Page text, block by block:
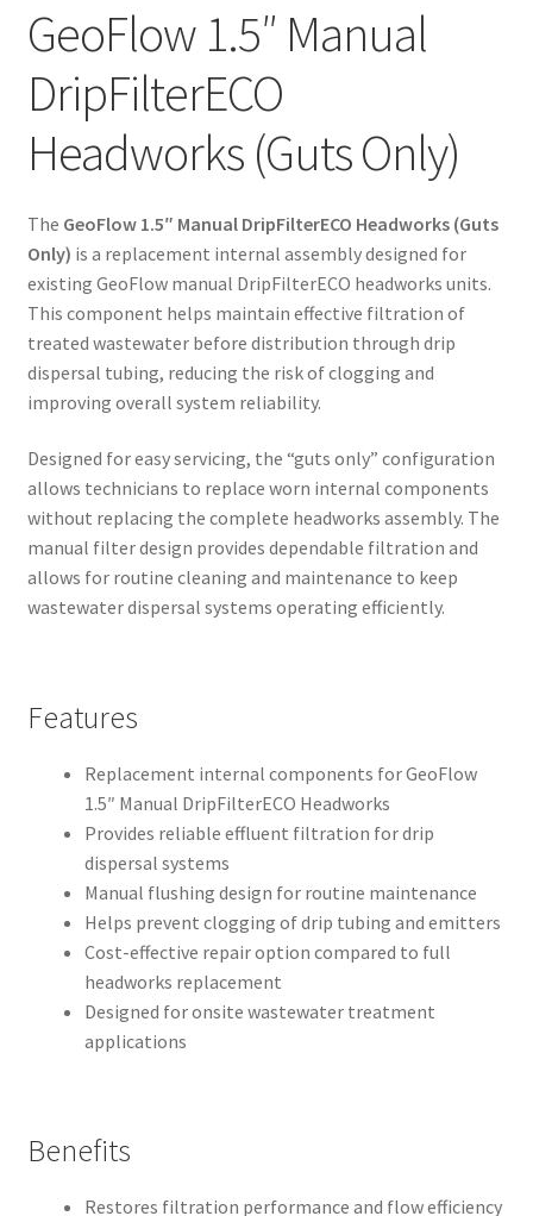
GeoFlow 1.5″ Manual
DripFilterECO
Headworks (Guts Only)
The GeoFlow 1.5″ Manual DripFilterECO Headworks (Guts
Only) is a replacement internal assembly designed for
existing GeoFlow manual DripFilterECO headworks units.
This component helps maintain effective filtration of
treated wastewater before distribution through drip
dispersal tubing, reducing the risk of clogging and
improving overall system reliability.
Designed for easy servicing, the “guts only” configuration
allows technicians to replace worn internal components
without replacing the complete headworks assembly. The
manual filter design provides dependable filtration and
allows for routine cleaning and maintenance to keep
wastewater dispersal systems operating efficiently.
Features
Replacement internal components for GeoFlow
1.5″ Manual DripFilterECO Headworks
Provides reliable effluent filtration for drip
dispersal systems
Manual flushing design for routine maintenance
Helps prevent clogging of drip tubing and emitters
Cost-effective repair option compared to full
headworks replacement
Designed for onsite wastewater treatment
applications
Benefits
Restores filtration performance and flow efficiency